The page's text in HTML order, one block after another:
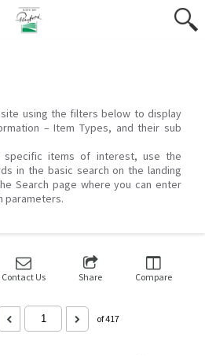
using the filters below to display
– Item Types, and their sub
specific items of interest, use the
in the basic search on the landing
Search page where you can enter
parameters.
Contact Us Share Compare
of 417